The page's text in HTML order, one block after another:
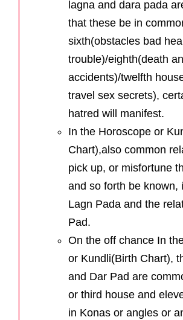
lagna and dara pada
that these be in
sixth(obstacles bad
trouble)/eighth(death
accidents)/twelfth
travel sex secrets),
hatred will manifest.
In the Horoscope or
Chart),also common
pick up, or misfortune
and so forth be known,
Lagn Pada and the
Pad.
On the off chance In
or Kundli(Birth Chart),
and Dar Pad are
or third house and
in Konas or angles or